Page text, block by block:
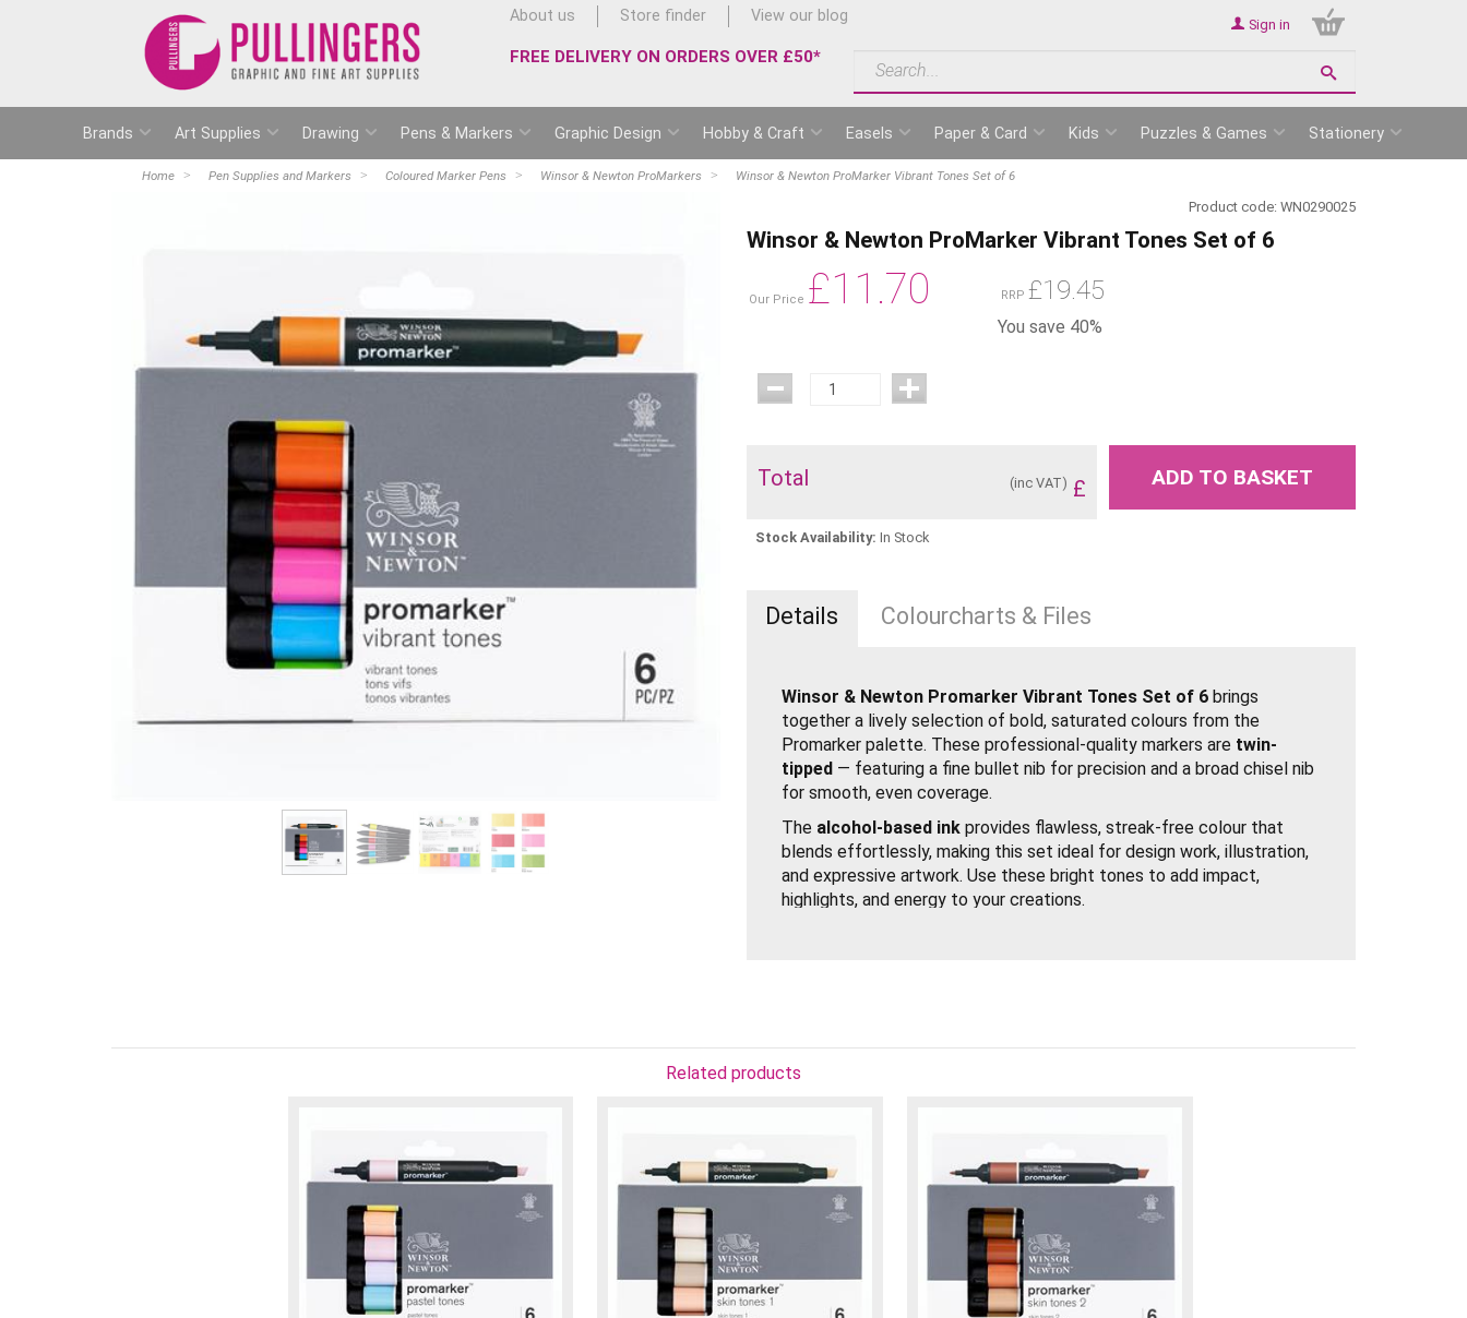
About us Store finder View our blog
FREE DELIVERY ON ORDERS OVER £50*
Sign in
Brands Art Supplies Drawing Pens & Markers Graphic Design Hobby & Craft Easels Paper & Card Kids Puzzles & Games Stationery
Home Pen Supplies and Markers Coloured Marker Pens Winsor & Newton ProMarkers Winsor & Newton ProMarker Vibrant Tones Set of 6
Product code: WN0290025
Winsor & Newton ProMarker Vibrant Tones Set of 6
Our Price £11.70 RRP£19.45
You save 40%
Total £
(inc VAT) ADD TO BASKET
Stock Availability: In Stock
Details Colourcharts & Files
Winsor & Newton Promarker Vibrant Tones Set of 6 brings
together a lively selection of bold, saturated colours from the
Promarker palette. These professional-quality markers are twin-
tipped — featuring a fine bullet nib for precision and a broad chisel nib
for smooth, even coverage.
The alcohol-based ink provides flawless, streak-free colour that
blends effortlessly, making this set ideal for design work, illustration,
and expressive artwork. Use these bright tones to add impact,
highlights, and energy to your creations.
Related products